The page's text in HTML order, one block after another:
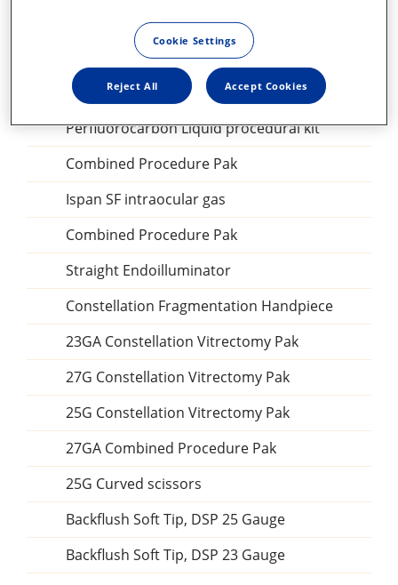
Sclerotomy Adaptor, DSP
25GA Diathermy Probe, DSP
Backflush blunt tip, DSP
Perfluorocarbon Liquid procedural kit
Combined Procedure Pak
Ispan SF intraocular gas
Combined Procedure Pak
Straight Endoilluminator
Constellation Fragmentation Handpiece
23GA Constellation Vitrectomy Pak
27G Constellation Vitrectomy Pak
25G Constellation Vitrectomy Pak
27GA Combined Procedure Pak
25G Curved scissors
Backflush Soft Tip, DSP 25 Gauge
Backflush Soft Tip, DSP 23 Gauge
Cookie Settings
Reject All Accept Cookies